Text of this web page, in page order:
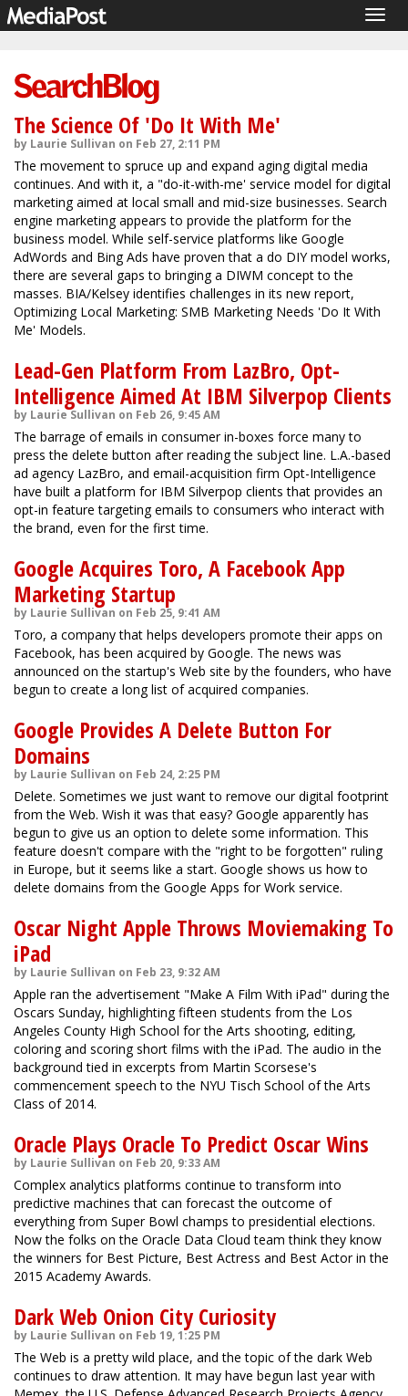
The Science Of 'Do It With Me'
by Laurie Sullivan on Feb 27, 2:11 PM
The movement to spruce up and expand aging digital media
continues. And with it, a "do-it-with-me' service model for digital
marketing aimed at local small and mid-size businesses. Search
engine marketing appears to provide the platform for the
business model. While self-service platforms like Google
AdWords and Bing Ads have proven that a do DIY model works,
there are several gaps to bringing a DIWM concept to the
masses. BIA/Kelsey identifies challenges in its new report,
Optimizing Local Marketing: SMB Marketing Needs 'Do It With
Me' Models.
Lead-Gen Platform From LazBro, Opt-
Intelligence Aimed At IBM Silverpop Clients
by Laurie Sullivan on Feb 26, 9:45 AM
The barrage of emails in consumer in-boxes force many to
press the delete button after reading the subject line. L.A.-based
ad agency LazBro, and email-acquisition firm Opt-Intelligence
have built a platform for IBM Silverpop clients that provides an
opt-in feature targeting emails to consumers who interact with
the brand, even for the first time.
Google Acquires Toro, A Facebook App
Marketing Startup
by Laurie Sullivan on Feb 25, 9:41 AM
Toro, a company that helps developers promote their apps on
Facebook, has been acquired by Google. The news was
announced on the startup's Web site by the founders, who have
begun to create a long list of acquired companies.
Google Provides A Delete Button For
Domains
by Laurie Sullivan on Feb 24, 2:25 PM
Delete. Sometimes we just want to remove our digital footprint
from the Web. Wish it was that easy? Google apparently has
begun to give us an option to delete some information. This
feature doesn't compare with the "right to be forgotten" ruling
in Europe, but it seems like a start. Google shows us how to
delete domains from the Google Apps for Work service.
Oscar Night Apple Throws Moviemaking To
iPad
by Laurie Sullivan on Feb 23, 9:32 AM
Apple ran the advertisement "Make A Film With iPad" during the
Oscars Sunday, highlighting fifteen students from the Los
Angeles County High School for the Arts shooting, editing,
coloring and scoring short films with the iPad. The audio in the
background tied in excerpts from Martin Scorsese's
commencement speech to the NYU Tisch School of the Arts
Class of 2014.
Oracle Plays Oracle To Predict Oscar Wins
by Laurie Sullivan on Feb 20, 9:33 AM
Complex analytics platforms continue to transform into
predictive machines that can forecast the outcome of
everything from Super Bowl champs to presidential elections.
Now the folks on the Oracle Data Cloud team think they know
the winners for Best Picture, Best Actress and Best Actor in the
2015 Academy Awards.
Dark Web Onion City Curiosity
by Laurie Sullivan on Feb 19, 1:25 PM
The Web is a pretty wild place, and the topic of the dark Web
continues to draw attention. It may have begun last year with